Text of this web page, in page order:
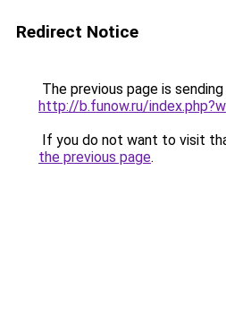
Redirect Notice
The previous page is
http://b.funow.ru/
If you do not want to visit
the previous page.